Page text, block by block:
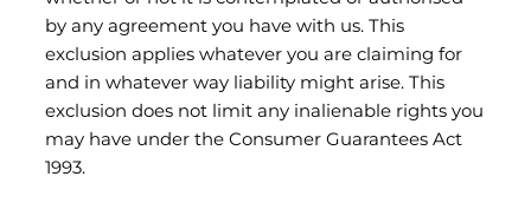
by any agreement you have with us. This
exclusion applies whatever you are claiming for
and in whatever way liability might arise. This
exclusion does not limit any inalienable rights you
may have under the Consumer Guarantees Act
1993.